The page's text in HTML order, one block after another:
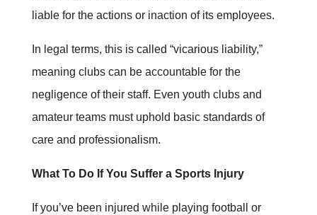
liable for the actions or inaction of its employees.
In legal terms, this is called “vicarious liability,”
meaning clubs can be accountable for the
negligence of their staff. Even youth clubs and
amateur teams must uphold basic standards of
care and professionalism.
What To Do If You Suffer a Sports Injury
If you’ve been injured while playing football or